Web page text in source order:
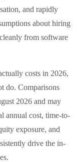
and rapidly
about hiring
from software
costs in 2026,
do. Comparisons
2026 and may
annual cost, time-to-
exposure, and
drive the in-